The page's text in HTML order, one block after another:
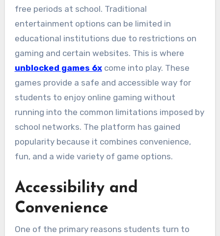
free periods at school. Traditional
entertainment options can be limited in
educational institutions due to restrictions on
gaming and certain websites. This is where
unblocked games 6xcome into play. These
games provide a safe and accessible way for
students to enjoy online gaming without
running into the common limitations imposed by
school networks. The platform has gained
popularity because it combines convenience,
fun, and a wide variety of game options.
Accessibility and
Convenience
One of the primary reasons students turn to